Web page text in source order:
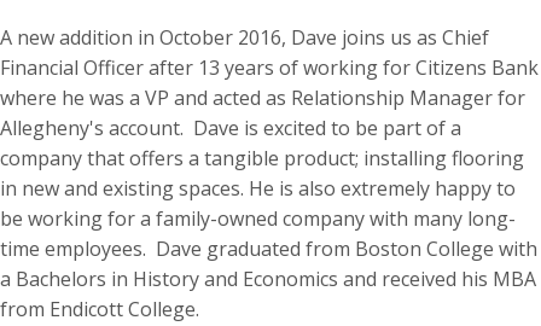
A new addition in October 2016, Dave joins us as Chief
Financial Officer after 13 years of working for Citizens Bank
where he was a VP and acted as Relationship Manager for
Allegheny's account. Dave is excited to be part of a
company that offers a tangible product; installing flooring
in new and existing spaces. He is also extremely happy to
be working for a family-owned company with many long-
time employees. Dave graduated from Boston College with
a Bachelors in History and Economics and received his MBA
from Endicott College.